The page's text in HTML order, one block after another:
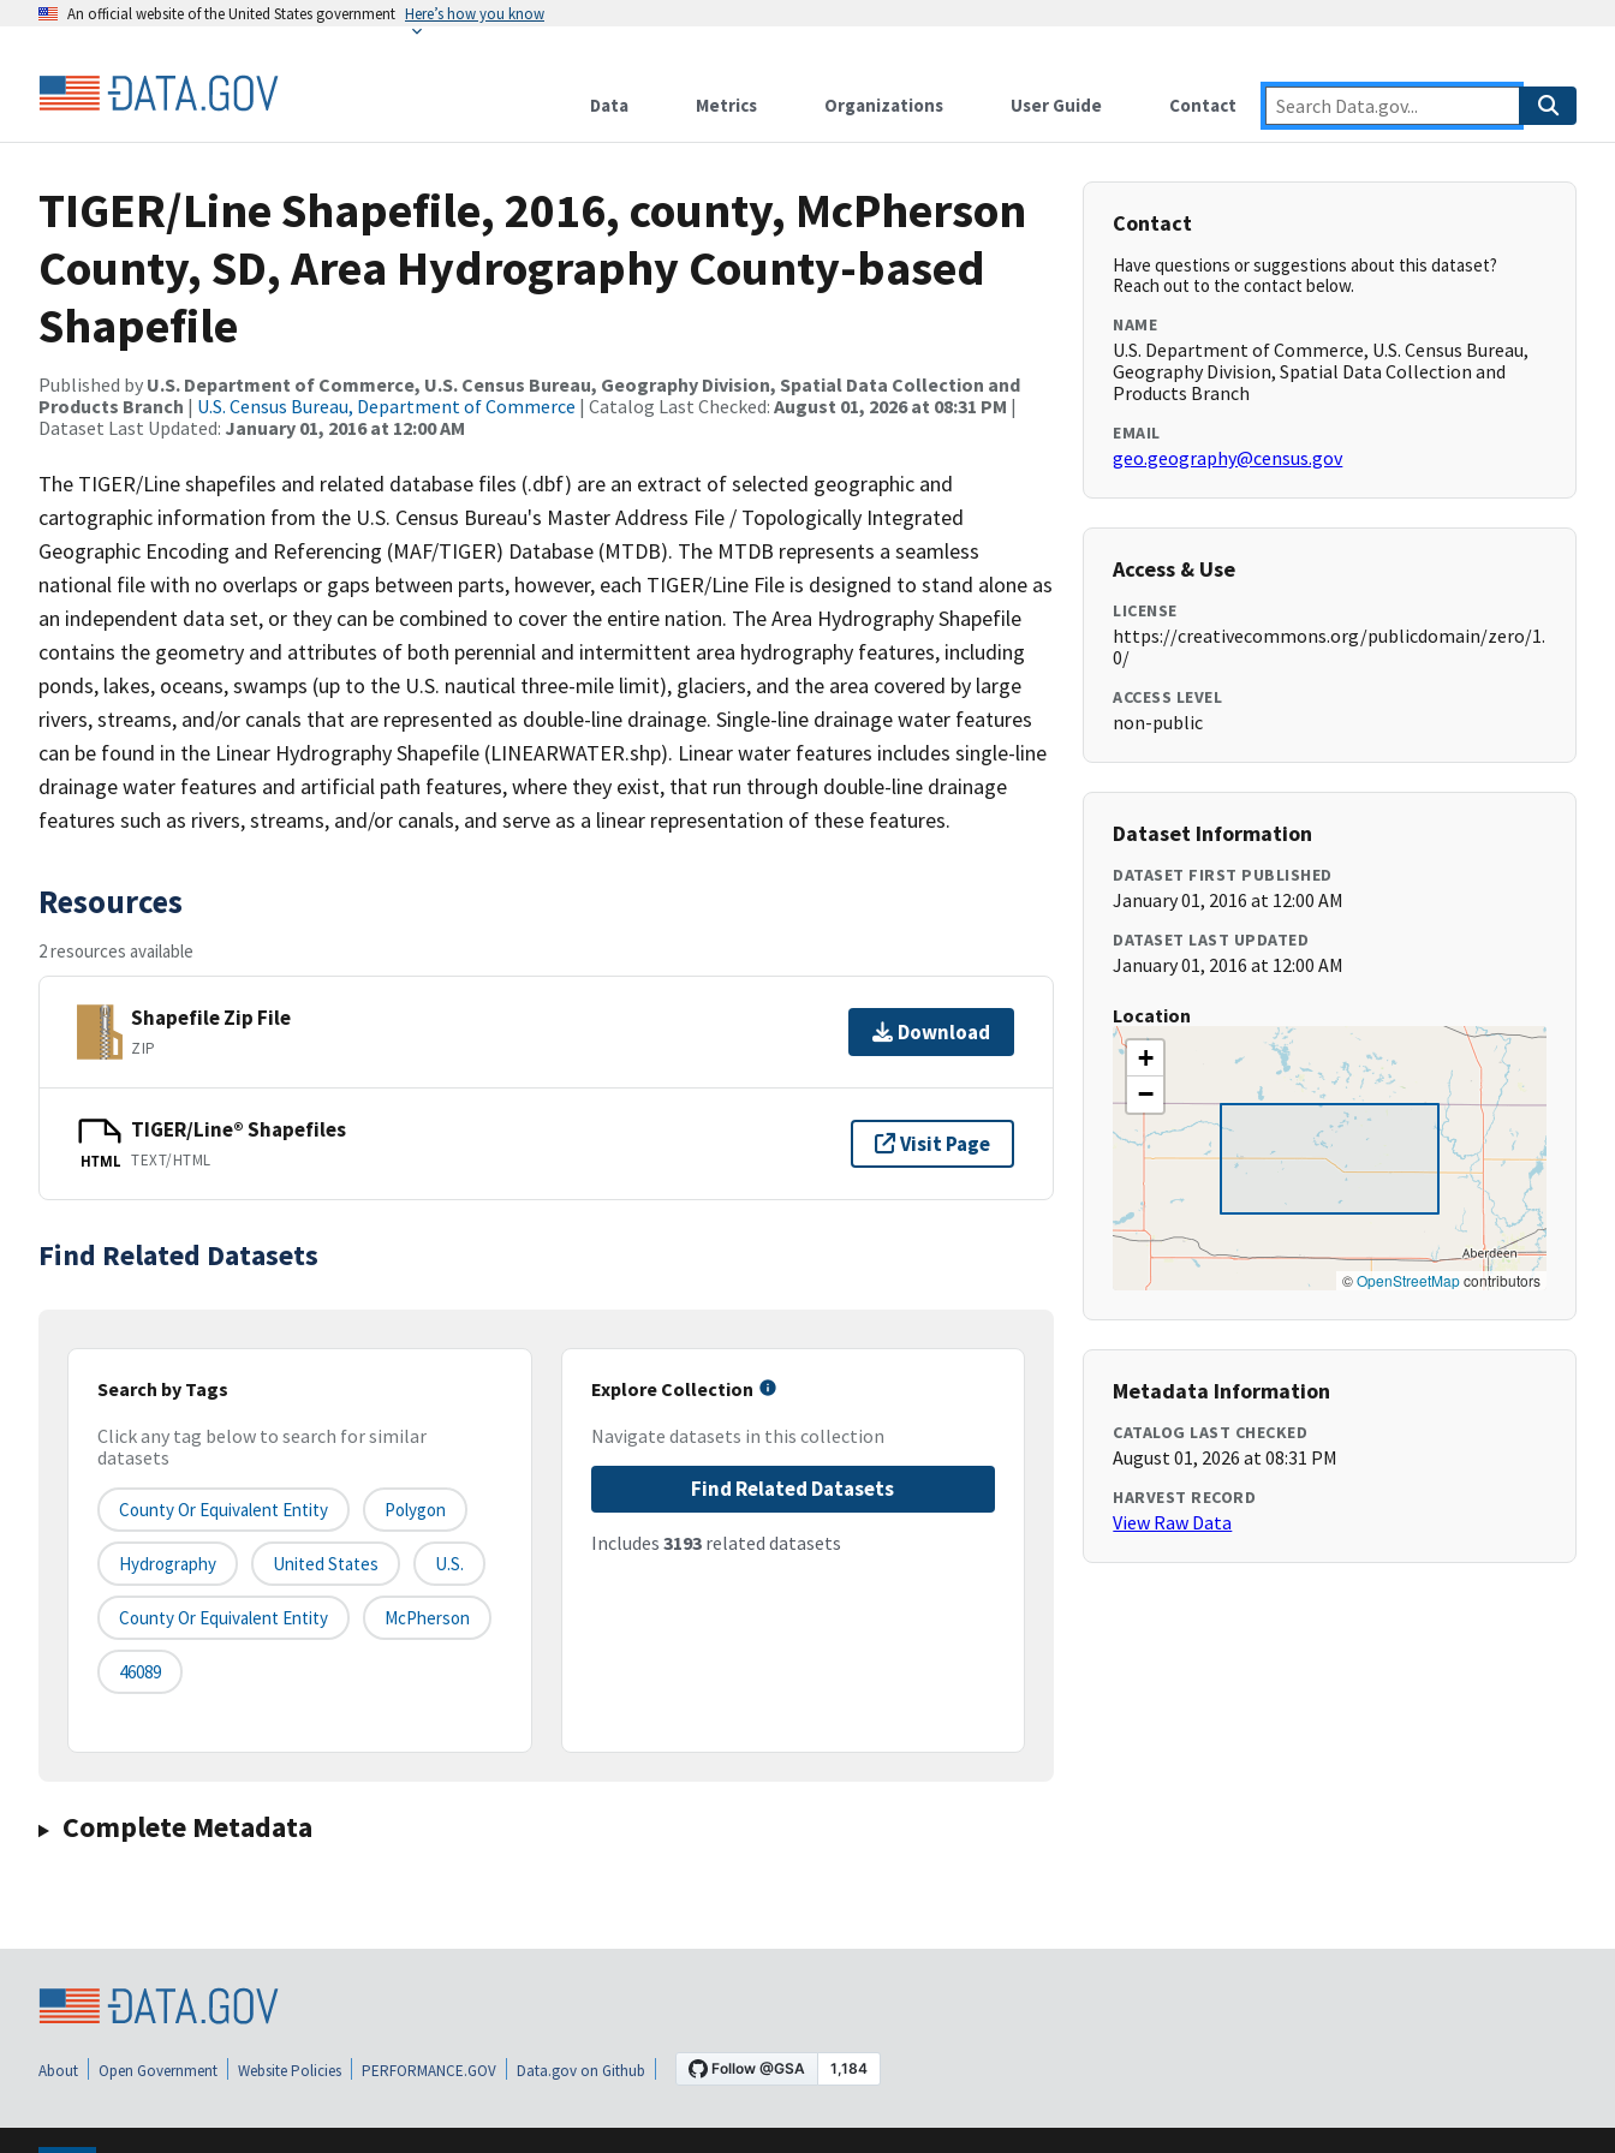
An official website of the United States government Here’s how you know
Data Metrics Organizations User Guide Contact
TIGER/Line Shapefile, 2016, county, McPherson
County, SD, Area Hydrography County-based
Shapefile
Published by U.S. Department of Commerce, U.S. Census Bureau, Geography Division, Spatial Data Collection and
Products Branch | U.S. Census Bureau, Department of Commerce | Catalog Last Checked: August 01, 2026 at 08:31 PM |
Dataset Last Updated: January 01, 2016 at 12:00 AM
The TIGER/Line shapefiles and related database files (.dbf) are an extract of selected geographic and
cartographic information from the U.S. Census Bureau's Master Address File / Topologically Integrated
Geographic Encoding and Referencing (MAF/TIGER) Database (MTDB). The MTDB represents a seamless
national file with no overlaps or gaps between parts, however, each TIGER/Line File is designed to stand alone as
an independent data set, or they can be combined to cover the entire nation. The Area Hydrography Shapefile
contains the geometry and attributes of both perennial and intermittent area hydrography features, including
ponds, lakes, oceans, swamps (up to the U.S. nautical three-mile limit), glaciers, and the area covered by large
rivers, streams, and/or canals that are represented as double-line drainage. Single-line drainage water features
can be found in the Linear Hydrography Shapefile (LINEARWATER.shp). Linear water features includes single-line
drainage water features and artificial path features, where they exist, that run through double-line drainage
features such as rivers, streams, and/or canals, and serve as a linear representation of these features.
Resources
2 resources available
Shapefile Zip File
ZIP
Download
HTML
TIGER/Line® Shapefiles
TEXT/HTML
Visit Page
Find Related Datasets
Search by Tags
Click any tag below to search for similar
datasets
County Or Equivalent Entity Polygon
Hydrography United States U.S.
County Or Equivalent Entity McPherson
46089
Explore Collection
Navigate datasets in this collection
Find Related Datasets
Includes 3193related datasets
Complete Metadata
Contact
Have questions or suggestions about this dataset?
Reach out to the contact below.
NAME
U.S. Department of Commerce, U.S. Census Bureau,
Geography Division, Spatial Data Collection and
Products Branch
EMAIL
geo.geography@census.gov
Access & Use
LICENSE
https://creativecommons.org/publicdomain/zero/1.
0/
ACCESS LEVEL
non-public
Dataset Information
DATASET FIRST PUBLISHED
January 01, 2016 at 12:00 AM
DATASET LAST UPDATED
January 01, 2016 at 12:00 AM
Location
+
−
©OpenStreetMapcontributors
Metadata Information
CATALOG LAST CHECKED
August 01, 2026 at 08:31 PM
HARVEST RECORD
View Raw Data
About Open Government Website Policies PERFORMANCE.GOV Data.gov on Github